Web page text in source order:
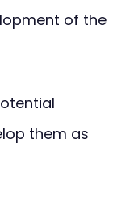
of the
them as